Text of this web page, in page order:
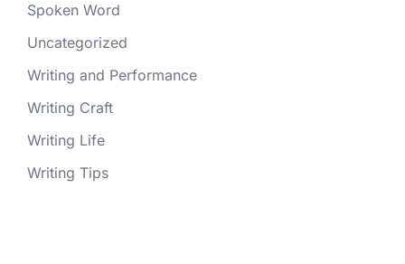
Spoken Word
Uncategorized
Writing and Performance
Writing Craft
Writing Life
Writing Tips